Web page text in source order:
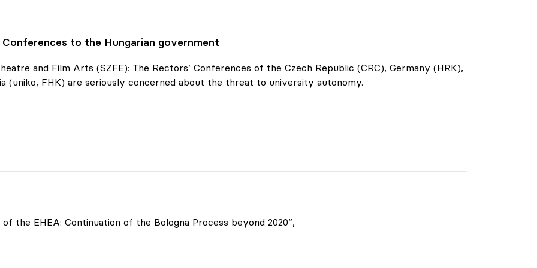
to the Hungarian government
and Film Arts (SZFE): The Rectors’ Conferences of the Czech Republic (CRC), Germany (HRK),
(uniko, FHK) are seriously concerned about the threat to university autonomy.
the EHEA: Continuation of the Bologna Process beyond 2020”,